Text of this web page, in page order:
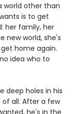
world other than
is to get
her family, her
new world, she's
home again.
idea who to
deep holes in his
all. After a few
he's in the